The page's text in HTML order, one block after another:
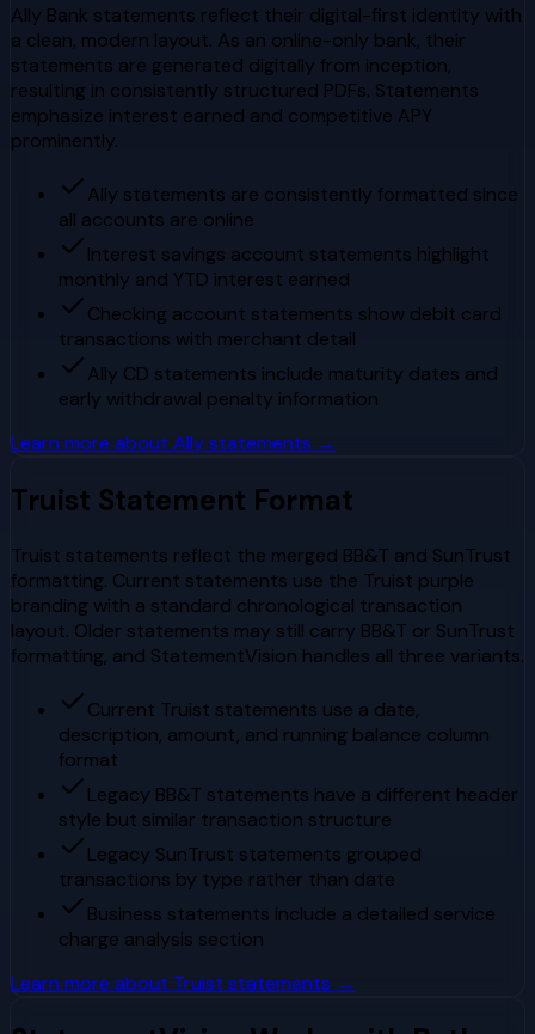
Ally Bank statements reflect their digital-first identity with
a clean, modern layout. As an online-only bank, their
statements are generated digitally from inception,
resulting in consistently structured PDFs. Statements
emphasize interest earned and competitive APY
prominently.
Ally statements are consistently formatted since
all accounts are online
Interest savings account statements highlight
monthly and YTD interest earned
Checking account statements show debit card
transactions with merchant detail
Ally CD statements include maturity dates and
early withdrawal penalty information
Learn more about Allystatements →
Truist Statement Format
Truist statements reflect the merged BB&T and SunTrust
formatting. Current statements use the Truist purple
branding with a standard chronological transaction
layout. Older statements may still carry BB&T or SunTrust
formatting, and StatementVision handles all three variants.
Current Truist statements use a date,
description, amount, and running balance column
format
Legacy BB&T statements have a different header
style but similar transaction structure
Legacy SunTrust statements grouped
transactions by type rather than date
Business statements include a detailed service
charge analysis section
Learn more about Truist statements →